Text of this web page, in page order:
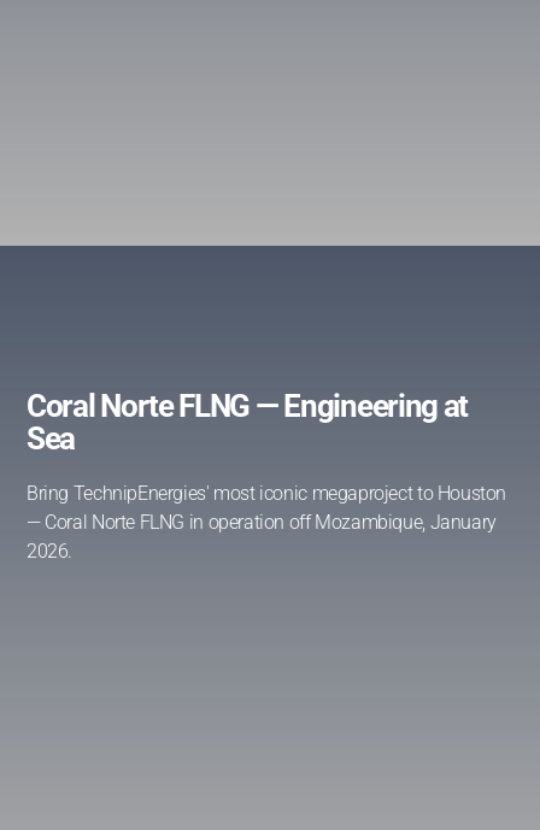
Coral Norte FLNG — Engineering at
Sea
Bring TechnipEnergies' most iconic megaproject to Houston
— Coral Norte FLNG in operation off Mozambique, January
2026.